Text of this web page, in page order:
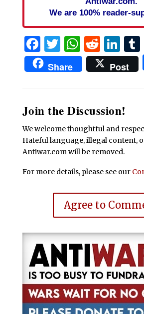
We are 100% reader-
Facebook
Twitter
Share Post
Join the Discussion!
We welcome thoughtful and
Hateful language, illegal content,
Antiwar.com will be removed.
For more details, please see our
Agree to